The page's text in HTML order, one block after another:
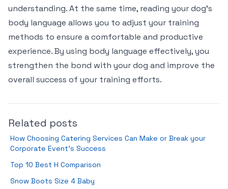
understanding. At the same time, reading your dog’s
body language allows you to adjust your training
methods to ensure a comfortable and productive
experience. By using body language effectively, you
strengthen the bond with your dog and improve the
overall success of your training efforts.
Related posts
How Choosing Catering Services Can Make or Break your
Corporate Event’s Success
Top 10 Best H Comparison
Snow Boots Size 4 Baby